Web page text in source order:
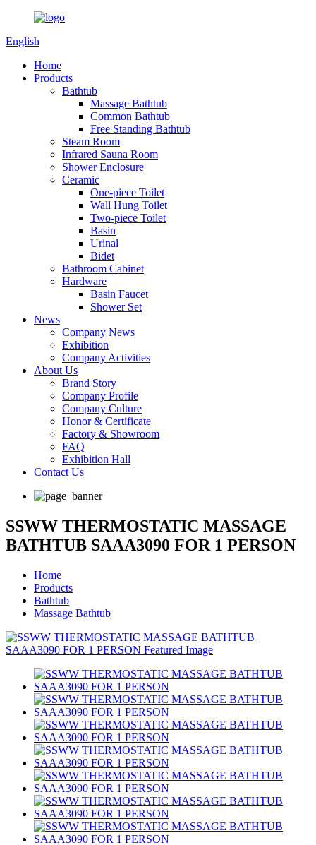
English
Home
Products
Bathtub
Massage Bathtub
Common Bathtub
Free Standing Bathtub
Steam Room
Infrared Sauna Room
Shower Enclosure
Ceramic
One-piece Toilet
Wall Hung Toilet
Two-piece Toilet
Basin
Urinal
Bidet
Bathroom Cabinet
Hardware
Basin Faucet
Shower Set
News
Company News
Exhibition
Company Activities
About Us
Brand Story
Company Profile
Company Culture
Honor & Certificate
Factory & Showroom
FAQ
Exhibition Hall
Contact Us
SSWW THERMOSTATIC MASSAGE
BATHTUB SAAA3090 FOR 1 PERSON
Home
Products
Bathtub
Massage Bathtub